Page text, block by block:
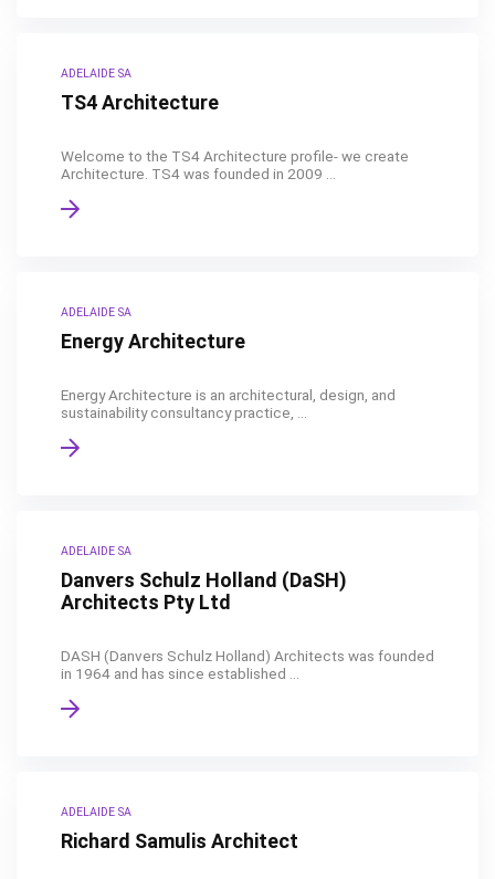
ADELAIDE SA
TS4 Architecture
Welcome to the TS4 Architecture profile- we create
Architecture. TS4 was founded in 2009 ...
ADELAIDE SA
Energy Architecture
Energy Architecture is an architectural, design, and
sustainability consultancy practice, ...
ADELAIDE SA
Danvers Schulz Holland (DaSH)
Architects Pty Ltd
DASH (Danvers Schulz Holland) Architects was founded
in 1964 and has since established ...
ADELAIDE SA
Richard Samulis Architect